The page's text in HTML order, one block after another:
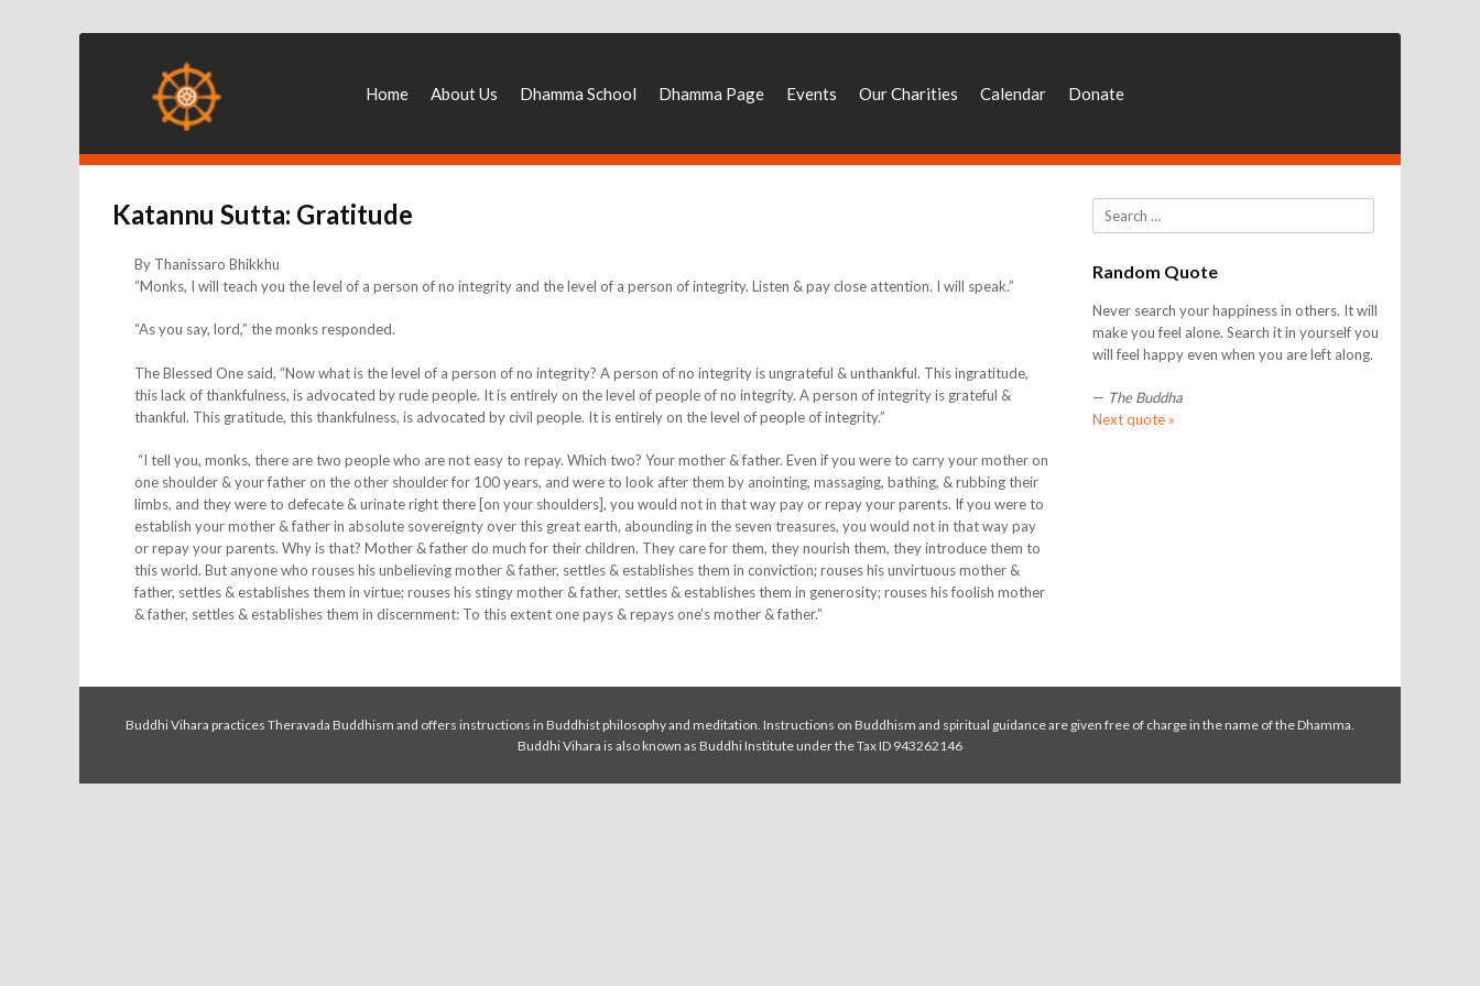
Home About Us Dhamma School Dhamma Page Events Our Charities Calendar Donate
Katannu Sutta: Gratitude
By Thanissaro Bhikkhu
“Monks, I will teach you the level of a person of no integrity and the level of a person of integrity. Listen & pay close attention. I will speak.”
“As you say, lord,” the monks responded.
The Blessed One said, “Now what is the level of a person of no integrity? A person of no integrity is ungrateful & unthankful. This ingratitude,
this lack of thankfulness, is advocated by rude people. It is entirely on the level of people of no integrity. A person of integrity is grateful &
thankful. This gratitude, this thankfulness, is advocated by civil people. It is entirely on the level of people of integrity.”
“I tell you, monks, there are two people who are not easy to repay. Which two? Your mother & father. Even if you were to carry your mother on
one shoulder & your father on the other shoulder for 100 years, and were to look after them by anointing, massaging, bathing, & rubbing their
limbs, and they were to defecate & urinate right there [on your shoulders], you would not in that way pay or repay your parents. If you were to
establish your mother & father in absolute sovereignty over this great earth, abounding in the seven treasures, you would not in that way pay
or repay your parents. Why is that? Mother & father do much for their children. They care for them, they nourish them, they introduce them to
this world. But anyone who rouses his unbelieving mother & father, settles & establishes them in conviction; rouses his unvirtuous mother &
father, settles & establishes them in virtue; rouses his stingy mother & father, settles & establishes them in generosity; rouses his foolish mother
& father, settles & establishes them in discernment: To this extent one pays & repays one’s mother & father.”
Search
Random Quote
Never search your happiness in others. It will
make you feel alone. Search it in yourself you
will feel happy even when you are left along.
— The Buddha
Next quote »
Buddhi Vihara practices Theravada Buddhism and offers instructions in Buddhist philosophy and meditation. Instructions on Buddhism and spiritual guidance are given free of charge in the name of the Dhamma.
Buddhi Vihara is also known as Buddhi Institute under the Tax ID 943262146